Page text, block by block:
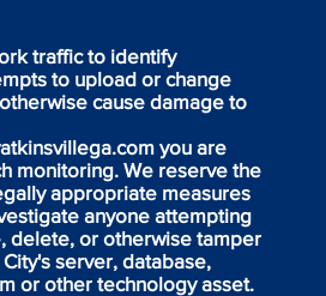
traffic to identify
to upload or change
cause damage to
you are
monitoring. We reserve the
appropriate measures
anyone attempting
delete, or otherwise tamper
server, database,
or other technology asset.